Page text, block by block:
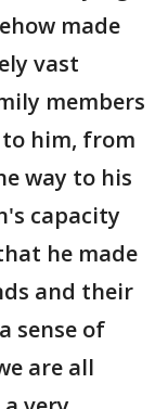
made
vast
members
to him, from
way to his
capacity
he made
and their
sense of
are all